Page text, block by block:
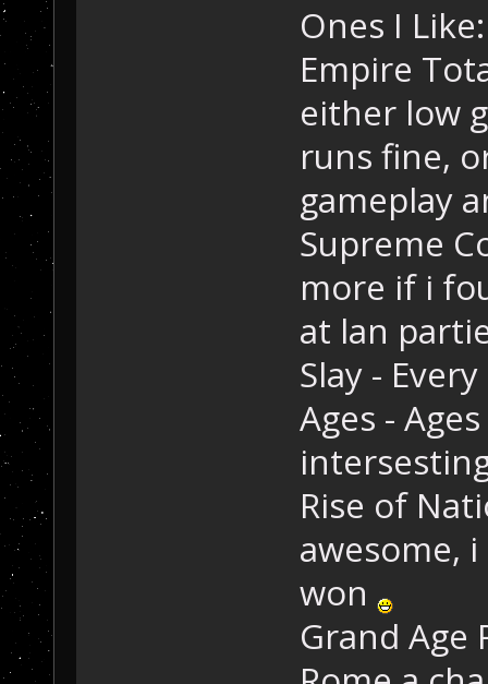
Ones I Like:
Empire
either low
runs fine,
gameplay
Supreme
more if i
at lan
Slay -
Ages -
Rise of
awesome,
won
Grand Age